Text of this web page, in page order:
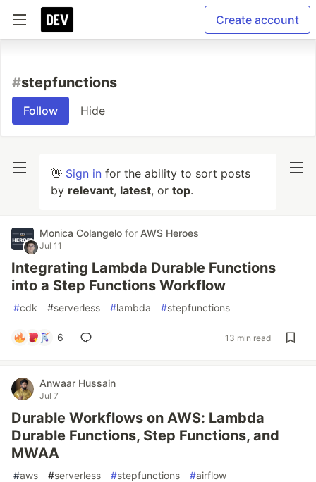
Create account
#stepfunctions
Follow Hide
👋 Sign in for the ability to sort posts
by relevant, latest, or top.
Monica Colangelo for AWS Heroes
Jul 11
Integrating Lambda Durable Functions
into a Step Functions Workflow
#cdk #serverless #lambda #stepfunctions
6 13 min read
Anwaar Hussain
Jul 7
Durable Workflows on AWS: Lambda
Durable Functions, Step Functions, and
MWAA
#aws #serverless #stepfunctions #airflow